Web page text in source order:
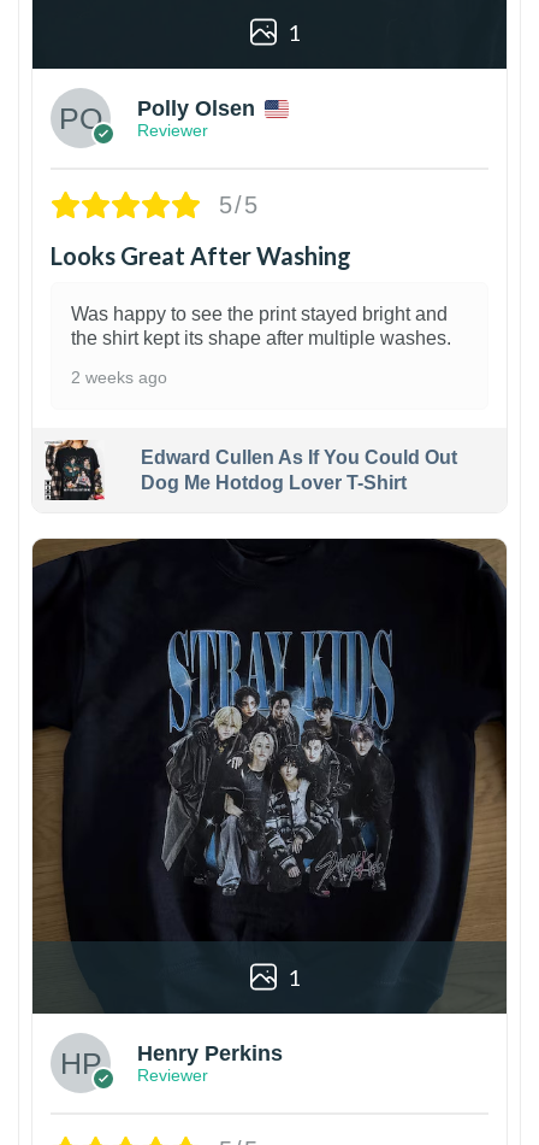
1
Polly Olsen
Reviewer
5/5
Looks Great After Washing
Was happy to see the print stayed bright and
the shirt kept its shape after multiple washes.
2 weeks ago
Edward Cullen As If You Could Out
Dog Me Hotdog Lover T-Shirt
1
Henry Perkins
Reviewer